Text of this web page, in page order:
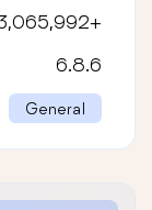
+
6.8.6
General